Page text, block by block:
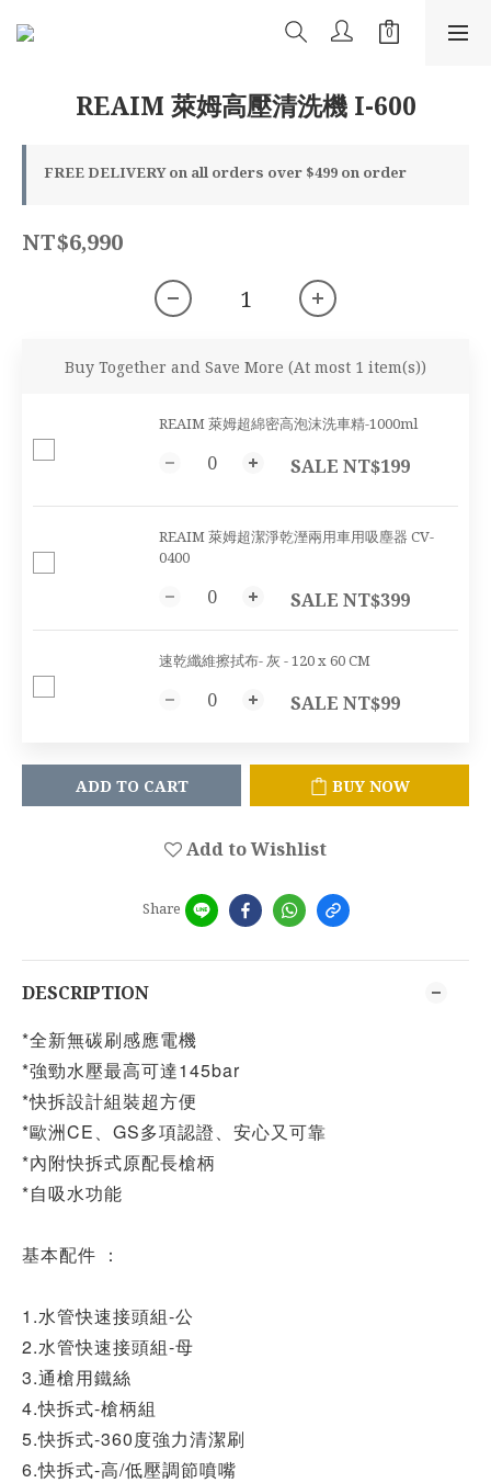
REAIM 萊姆高壓清洗機 I-600
FREE DELIVERY on all orders over $499 on order
NT$6,990
Buy Together and Save More (At most 1 item(s))
REAIM 萊姆超綿密高泡沫洗車精-1000ml
SALE NT$199
REAIM 萊姆超潔淨乾溼兩用車用吸塵器 CV-
0400
SALE NT$399
速乾纖維擦拭布- 灰 - 120 x 60 CM
SALE NT$99
ADD TO CART BUY NOW
Add to Wishlist
Share
DESCRIPTION
*全新無碳刷感應電機
*強勁水壓最高可達145bar
*快拆設計組裝超方便
*歐洲CE、GS多項認證、安心又可靠
*內附快拆式原配長槍柄
*自吸水功能
基本配件 ：
1.水管快速接頭組-公
2.水管快速接頭組-母
3.通槍用鐵絲
4.快拆式-槍柄組
5.快拆式-360度強力清潔刷
6.快拆式-高/低壓調節噴嘴